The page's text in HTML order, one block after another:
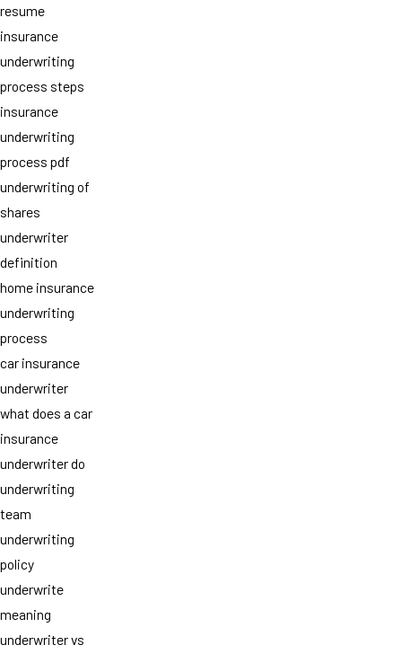
resume
insurance
underwriting
process steps
insurance
underwriting
process pdf
underwriting of
shares
underwriter
definition
home insurance
underwriting
process
car insurance
underwriter
what does a car
insurance
underwriter do
underwriting
team
underwriting
policy
underwrite
meaning
underwriter vs